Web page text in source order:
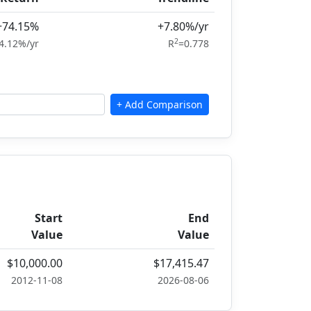
yr
+7.80%/yr
R2=0.778
Start
Value
End
Value
$10,000.00
2012-11-08
$17,415.47
2026-08-06